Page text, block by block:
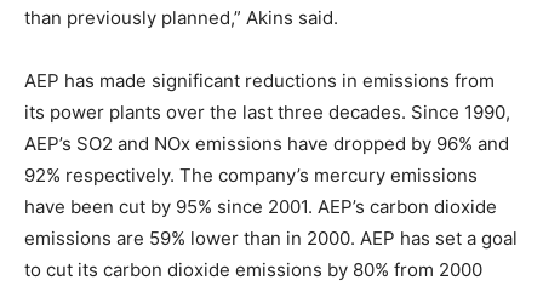
than previously planned,” Akins said.
AEP has made significant reductions in emissions from
its power plants over the last three decades. Since 1990,
AEP’s SO2 and NOx emissions have dropped by 96% and
92% respectively. The company’s mercury emissions
have been cut by 95% since 2001. AEP’s carbon dioxide
emissions are 59% lower than in 2000. AEP has set a goal
to cut its carbon dioxide emissions by 80% from 2000